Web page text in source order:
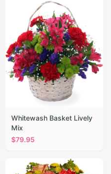
Whitewash Basket Lively
Mix
$79.95